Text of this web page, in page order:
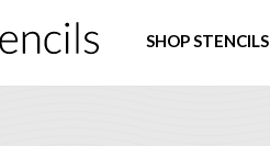
SHOP STENCILS